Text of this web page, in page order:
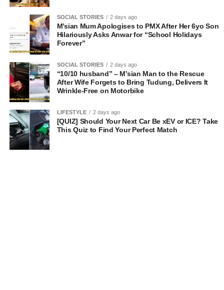
SOCIAL STORIES 2 days ago
M’sian Mum Apologises to PMX After Her 6yo Son
Hilariously Asks Anwar for “School Holidays
Forever”
SOCIAL STORIES 2 days ago
“10/10 husband” – M’sian Man to the Rescue
After Wife Forgets to Bring Tudung, Delivers It
Wrinkle-Free on Motorbike
LIFESTYLE 2 days ago
[QUIZ] Should Your Next Car Be xEV or ICE? Take
This Quiz to Find Your Perfect Match